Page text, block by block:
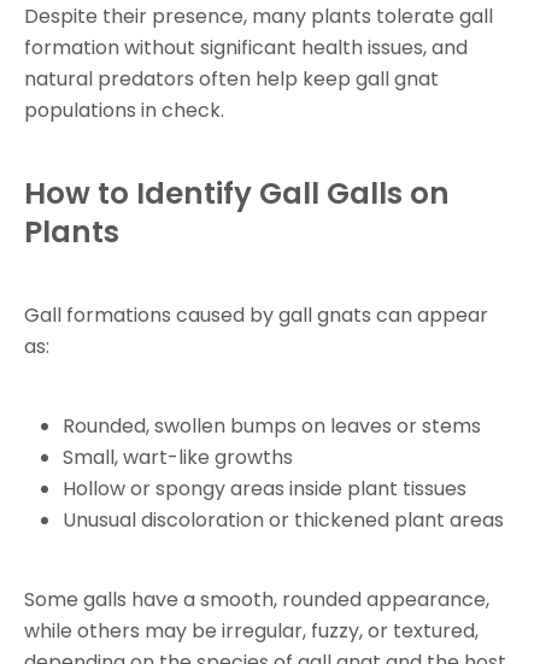
Despite their presence, many plants tolerate gall
formation without significant health issues, and
natural predators often help keep gall gnat
populations in check.
How to Identify Gall Galls on
Plants
Gall formations caused by gall gnats can appear
as:
Rounded, swollen bumps on leaves or stems
Small, wart-like growths
Hollow or spongy areas inside plant tissues
Unusual discoloration or thickened plant areas
Some galls have a smooth, rounded appearance,
while others may be irregular, fuzzy, or textured,